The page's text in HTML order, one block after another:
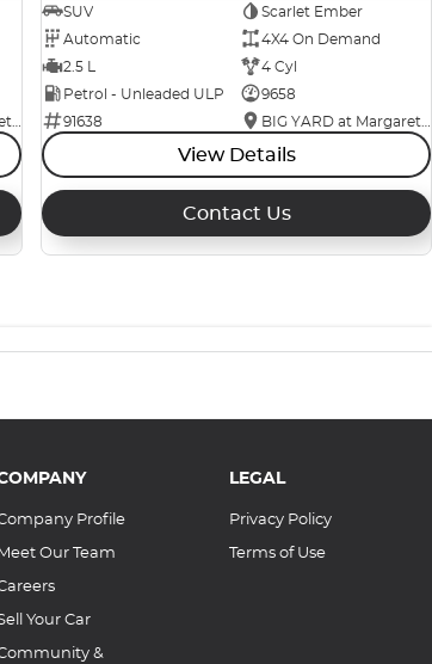
SUV
Scarlet Ember
Automatic
4X4 On Demand
2.5 L
4 Cyl
Petrol - Unleaded ULP
9658
91638
View Details
Contact Us
Profile
Our Team
Your Car
&
LEGAL
Privacy Policy
Terms of Use